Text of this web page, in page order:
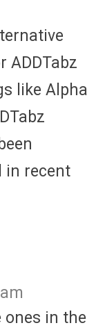
ADDTabz
like Alpha
in recent
ones in the